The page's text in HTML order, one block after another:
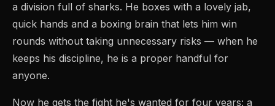
a division full of sharks. He boxes with a lovely jab,
quick hands and a boxing brain that lets him win
rounds without taking unnecessary risks — when he
keeps his discipline, he is a proper handful for
anyone.
Now he gets the fight he's wanted for four years: a